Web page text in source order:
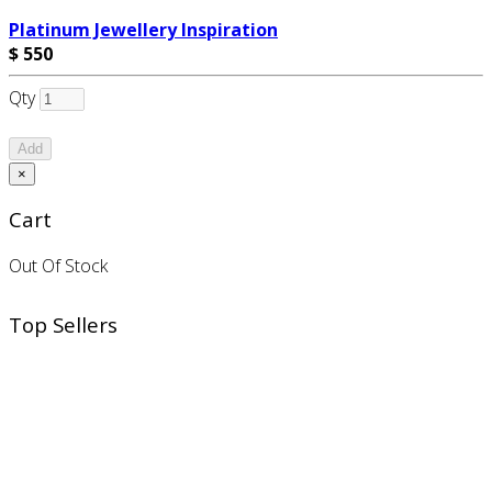
Platinum Jewellery Inspiration
$ 550
Qty
Add
×
Cart
Out Of Stock
Top Sellers